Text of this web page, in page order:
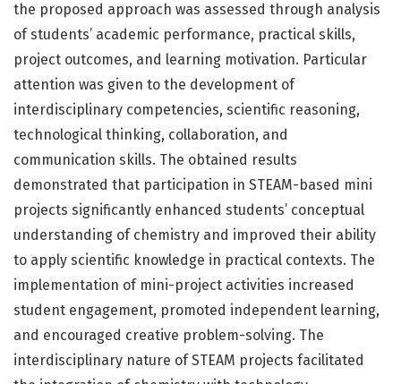
the proposed approach was assessed through analysis
of students’ academic performance, practical skills,
project outcomes, and learning motivation. Particular
attention was given to the development of
interdisciplinary competencies, scientific reasoning,
technological thinking, collaboration, and
communication skills. The obtained results
demonstrated that participation in STEAM-based mini
projects significantly enhanced students’ conceptual
understanding of chemistry and improved their ability
to apply scientific knowledge in practical contexts. The
implementation of mini-project activities increased
student engagement, promoted independent learning,
and encouraged creative problem-solving. The
interdisciplinary nature of STEAM projects facilitated